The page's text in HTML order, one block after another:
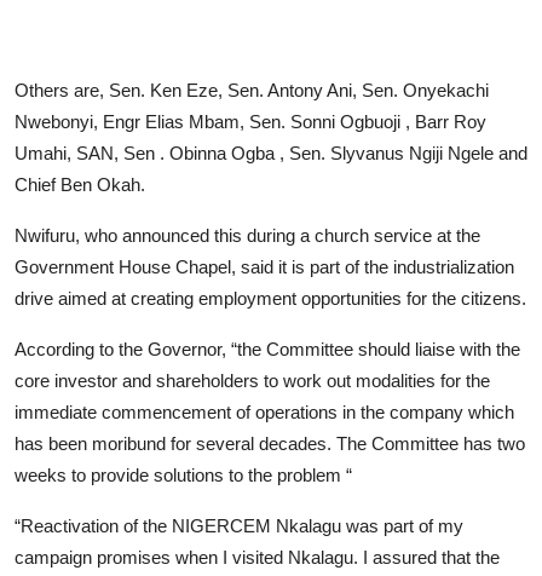
Others are, Sen. Ken Eze, Sen. Antony Ani, Sen. Onyekachi
Nwebonyi, Engr Elias Mbam, Sen. Sonni Ogbuoji , Barr Roy
Umahi, SAN, Sen . Obinna Ogba , Sen. Slyvanus Ngiji Ngele and
Chief Ben Okah.
Nwifuru, who announced this during a church service at the
Government House Chapel, said it is part of the industrialization
drive aimed at creating employment opportunities for the citizens.
According to the Governor, “the Committee should liaise with the
core investor and shareholders to work out modalities for the
immediate commencement of operations in the company which
has been moribund for several decades. The Committee has two
weeks to provide solutions to the problem “
“Reactivation of the NIGERCEM Nkalagu was part of my
campaign promises when I visited Nkalagu. I assured that the